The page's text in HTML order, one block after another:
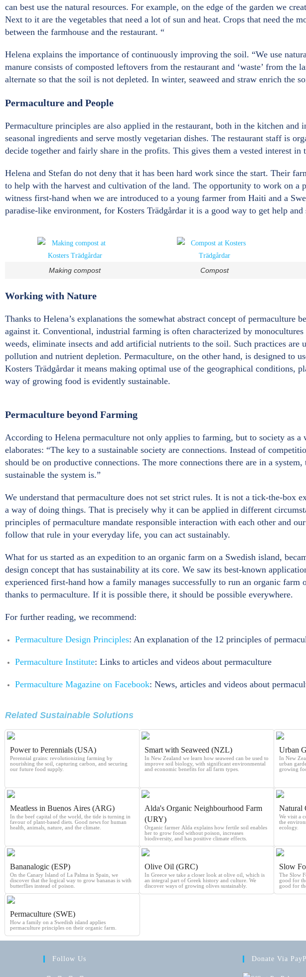
can best use the natural resources. For example, on the edge of the garden we
Next to it are the vegetables that need a lot of sun and heat. Crops that need the
between the farmhouse and the restaurant. “
Helena explains the importance of continuously improving the soil. “We use
manure consists of composted leftovers from the restaurant and ‘waste’ from
alternate so that the soil is not depleted. In winter, seaweed and straw enrich the
Permaculture and People
Permaculture principles are also applied in the restaurant, both in the kitchen
seasonal ingredients and serve mostly vegetarian dishes. The restaurant staff is
decide together and fairly share in the profits. This gives them a vested interest in
Helena and Stefan do not deny that it has been hard work since the start. Their
to help with the harvest and cultivation of the land. The opportunity to work on a
witness first-hand when we are introduced to a young farmer from Haiti and a
paradise-like environment, for Kosters Trädgårdar it is a good way to get help
Making compost Compost
Working with Nature
Thanks to Helena’s explanations the somewhat abstract concept of
against it. Conventional, industrial farming is often characterized by
weeds, eliminate insects and add artificial nutrients to the soil. Such practices
pollution and nutrient depletion. Permaculture, on the other hand, is designed to
Kosters Trädgårdar it means making optimal use of the geographical
way of growing food is evidently sustainable.
Permaculture beyond Farming
According to Helena permaculture not only applies to farming, but to society as a
elaborates: “The key to a sustainable society are connections. Instead of
should be on productive connections. The more connections there are in a system,
sustainable the system is.”
We understand that permaculture does not set strict rules. It is not a tick-the-box
a way of doing things. That is precisely why it can be applied in different
principles of permaculture mandate responsible interaction with each other and
follow that rule in your everyday life, you can act sustainably.
What for us started as an expedition to an organic farm on a Swedish island,
design concept that has sustainability at its core. We saw its best-known
experienced first-hand how a family manages successfully to run an organic farm
thanks to permaculture. If it is possible there, it should be possible everywhere.
For further reading, we recommend:
Permaculture Design Principles: An explanation of the 12 principles of
Permaculture Institute: Links to articles and videos about permaculture
Permaculture Magazine on Facebook: News, articles and videos about
Related Sustainable Solutions
Power to Perennials (USA)
Perennial grains: revolutionizing farming by
nourishing the soil, capturing carbon, and securing
our future food supply.
Smart with Seaweed (NZL)
In New Zealand we learn how seaweed can be used to
improve soil biology, with significant environmental
and economic benefits for all farm types.
Urban
In New
urban
growing
Meatless in Buenos Aires (ARG)
In the beef capital of the world, the tide is turning in
favour of plant-based diets. Good news for human
health, animals, nature, and the climate.
Alda's Organic Neighbourhood Farm
(URY)
Organic farmer Alda explains how fertile soil enables
her to grow food without poison, increases
biodiversity, and has positive climate effects.
Natural
We visit a
the
ecology.
Bananalogic (ESP)
On the Canary Island of La Palma in Spain, we
discover that the logical way to grow bananas is with
butterflies instead of poison.
Olive Oil (GRC)
In Greece we take a closer look at olive oil, which is
an integral part of Greek history and culture. We
discover ways of growing olives sustainably.
Slow
The Slow
good for
good for
Permaculture (SWE)
How a family on a Swedish island applies
permaculture principles on their organic farm.
Follow Us Donate Via